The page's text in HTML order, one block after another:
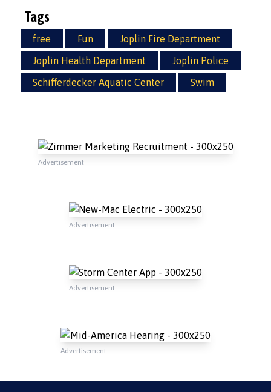
Tags
free Fun
Joplin Fire Department
Joplin Health Department
Joplin Police
Schifferdecker Aquatic Center
Swim
Advertisement
Advertisement
Advertisement
Advertisement